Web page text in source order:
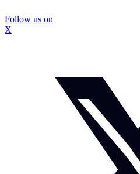
Follow us on
X